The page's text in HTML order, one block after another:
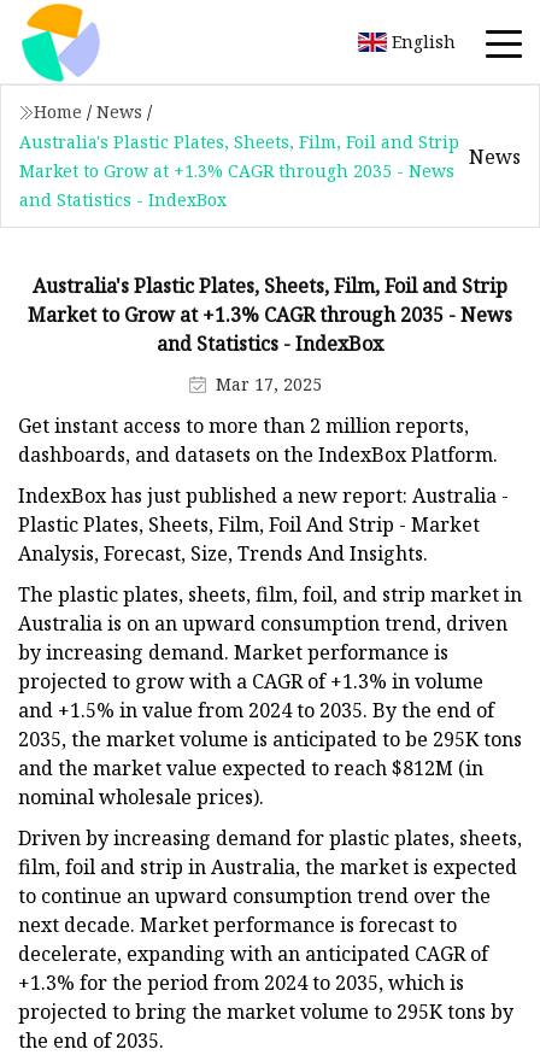
English
Home / News /
Australia's Plastic Plates, Sheets, Film, Foil and Strip
Market to Grow at +1.3% CAGR through 2035 - News
and Statistics - IndexBox
News
Australia's Plastic Plates, Sheets, Film, Foil and Strip
Market to Grow at +1.3% CAGR through 2035 - News
and Statistics - IndexBox
Mar 17, 2025
Get instant access to more than 2 million reports,
dashboards, and datasets on the IndexBox Platform.
IndexBox has just published a new report: Australia -
Plastic Plates, Sheets, Film, Foil And Strip - Market
Analysis, Forecast, Size, Trends And Insights.
The plastic plates, sheets, film, foil, and strip market in
Australia is on an upward consumption trend, driven
by increasing demand. Market performance is
projected to grow with a CAGR of +1.3% in volume
and +1.5% in value from 2024 to 2035. By the end of
2035, the market volume is anticipated to be 295K tons
and the market value expected to reach $812M (in
nominal wholesale prices).
Driven by increasing demand for plastic plates, sheets,
film, foil and strip in Australia, the market is expected
to continue an upward consumption trend over the
next decade. Market performance is forecast to
decelerate, expanding with an anticipated CAGR of
+1.3% for the period from 2024 to 2035, which is
projected to bring the market volume to 295K tons by
the end of 2035.